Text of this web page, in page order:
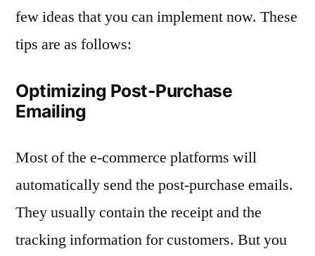
few ideas that you can implement now. These
tips are as follows:
Optimizing Post-Purchase
Emailing
Most of the e-commerce platforms will
automatically send the post-purchase emails.
They usually contain the receipt and the
tracking information for customers. But you